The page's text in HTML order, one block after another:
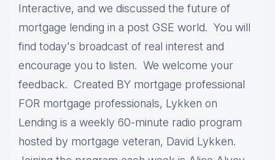
Interactive, and we discussed the future of
mortgage lending in a post GSE world. You will
find today's broadcast of real interest and
encourage you to listen. We welcome your
feedback. Created BY mortgage professional
FOR mortgage professionals, Lykken on
Lending is a weekly 60-minute radio program
hosted by mortgage veteran, David Lykken.